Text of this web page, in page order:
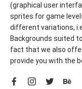
(graphical user
sprites for game
different variations,
Backgrounds suited
fact that we also
provide you with the